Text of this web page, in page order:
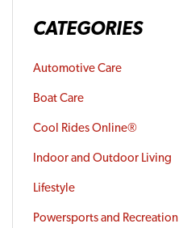
CATEGORIES
Automotive Care
Boat Care
Cool Rides Online®
Indoor and Outdoor Living
Lifestyle
Powersports and Recreation